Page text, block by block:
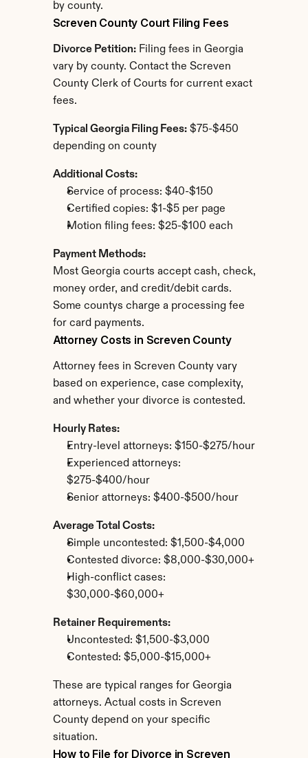
by county.
Screven County Court Filing Fees
Divorce Petition: Filing fees in Georgia
vary by county. Contact the Screven
County Clerk of Courts for current exact
fees.
Typical Georgia Filing Fees: $75-$450
depending on county
Additional Costs:
Service of process: $40-$150
Certified copies: $1-$5 per page
Motion filing fees: $25-$100 each
Payment Methods:
Most Georgia courts accept cash, check,
money order, and credit/debit cards.
Some countys charge a processing fee
for card payments.
Attorney Costs in Screven County
Attorney fees in Screven County vary
based on experience, case complexity,
and whether your divorce is contested.
Hourly Rates:
Entry-level attorneys: $150-$275/hour
Experienced attorneys:
$275-$400/hour
Senior attorneys: $400-$500/hour
Average Total Costs:
Simple uncontested: $1,500-$4,000
Contested divorce: $8,000-$30,000+
High-conflict cases:
$30,000-$60,000+
Retainer Requirements:
Uncontested: $1,500-$3,000
Contested: $5,000-$15,000+
These are typical ranges for Georgia
attorneys. Actual costs in Screven
County depend on your specific
situation.
How to File for Divorce in Screven